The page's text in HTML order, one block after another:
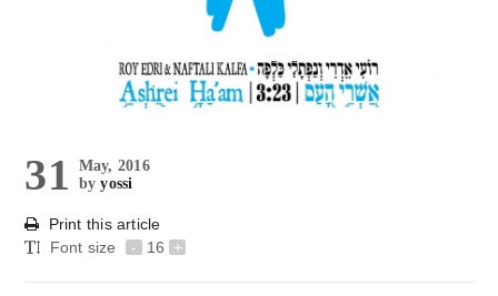
31
May, 2016
byyossi
Print this article
Font size
- 16 +